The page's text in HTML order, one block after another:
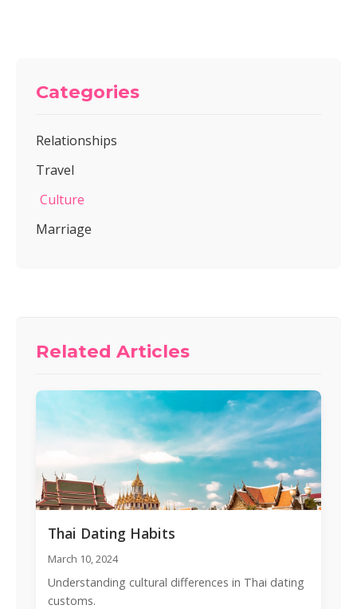
Categories
Relationships
Travel
Culture
Marriage
Related Articles
Thai Dating Habits
March 10, 2024
Understanding cultural differences in Thai dating
customs.